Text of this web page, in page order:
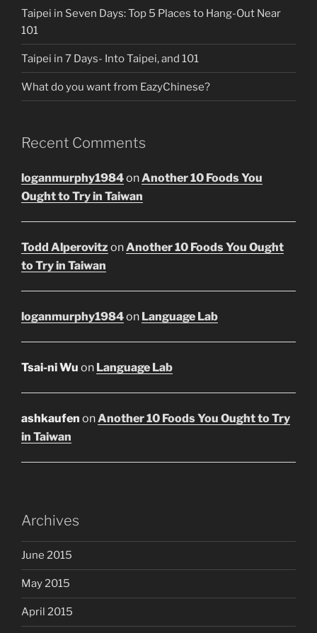
Taipei in Seven Days: Top 5 Places to Hang-Out Near
101
Taipei in 7 Days- Into Taipei, and 101
What do you want from EazyChinese?
Recent Comments
loganmurphy1984onAnother 10 Foods You
Ought to Try in Taiwan
Todd Alperovitz onAnother 10 Foods You Ought
to Try in Taiwan
loganmurphy1984on Language Lab
Tsai-ni Wu on Language Lab
ashkaufen onAnother 10 Foods You Ought to Try
in Taiwan
Archives
June 2015
May 2015
April 2015